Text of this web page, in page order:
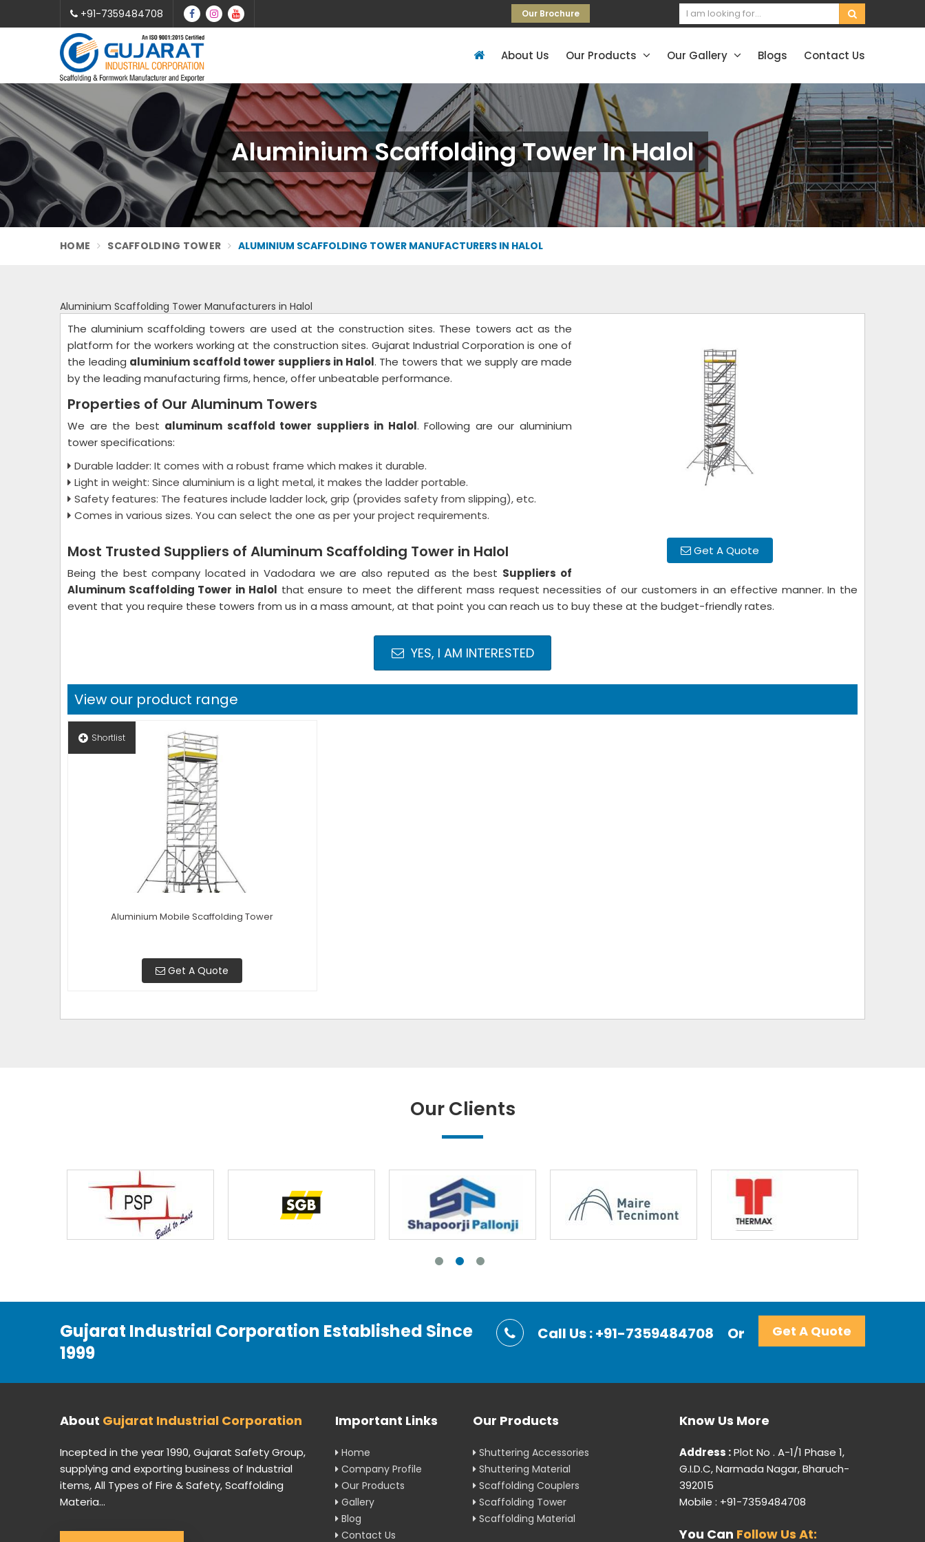
+91-7359484708 Our Brochure
About Us Our Products Our Gallery Blogs Contact Us
Aluminium Scaffolding Tower In Halol
HOME SCAFFOLDING TOWER ALUMINIUM SCAFFOLDING TOWER MANUFACTURERS IN HALOL
Aluminium Scaffolding Tower Manufacturers in Halol
Get A Quote
The aluminium scaffolding towers are used at the construction sites. These towers act as the
platform for the workers working at the construction sites. Gujarat Industrial Corporation is one of
the leading aluminium scaffold tower suppliers in Halol. The towers that we supply are made
by the leading manufacturing firms, hence, offer unbeatable performance.
Properties of Our Aluminum Towers
We are the best aluminum scaffold tower suppliers in Halol. Following are our aluminium
tower specifications:
Durable ladder: It comes with a robust frame which makes it durable.
Light in weight: Since aluminium is a light metal, it makes the ladder portable.
Safety features: The features include ladder lock, grip (provides safety from slipping), etc.
Comes in various sizes. You can select the one as per your project requirements.
Most Trusted Suppliers of Aluminum Scaffolding Tower in Halol
Being the best company located in Vadodara we are also reputed as the best Suppliers of
Aluminum Scaffolding Tower in Halol that ensure to meet the different mass request necessities of our customers in an effective manner. In the
event that you require these towers from us in a mass amount, at that point you can reach us to buy these at the budget-friendly rates.
YES, I AM INTERESTED
View our product range
Shortlist
Aluminium Mobile Scaffolding Tower
Get A Quote
Our Clients
Gujarat Industrial Corporation Established Since
1999
Call Us : +91-7359484708 Or Get A Quote
About Gujarat Industrial Corporation
Incepted in the year 1990, Gujarat Safety Group,
supplying and exporting business of Industrial
items, All Types of Fire & Safety, Scaffolding
Materia...
Important Links
Home
Company Profile
Our Products
Gallery
Blog
Contact Us
Our Products
Shuttering Accessories
Shuttering Material
Scaffolding Couplers
Scaffolding Tower
Scaffolding Material
Know Us More
Address :Plot No . A-1/1 Phase 1,
G.I.D.C, Narmada Nagar, Bharuch-
392015
Mobile : +91-7359484708
You Can Follow Us At: